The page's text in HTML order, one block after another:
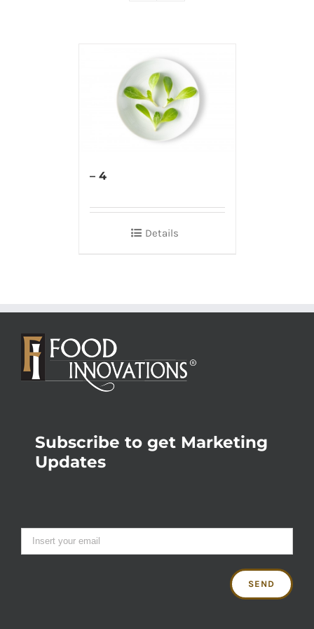
– 4
Details
Subscribe to get Marketing
Updates